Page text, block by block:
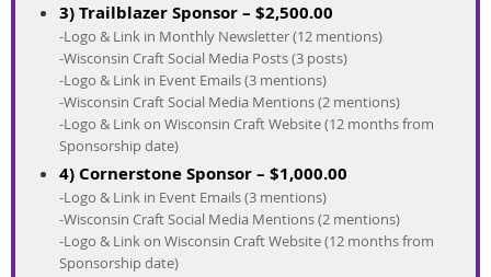
3) Trailblazer Sponsor – $2,500.00
-Logo & Link in Monthly Newsletter (12 mentions)
-Wisconsin Craft Social Media Posts (3 posts)
-Logo & Link in Event Emails (3 mentions)
-Wisconsin Craft Social Media Mentions (2 mentions)
-Logo & Link on Wisconsin Craft Website (12 months from
Sponsorship date)
4) Cornerstone Sponsor – $1,000.00
-Logo & Link in Event Emails (3 mentions)
-Wisconsin Craft Social Media Mentions (2 mentions)
-Logo & Link on Wisconsin Craft Website (12 months from
Sponsorship date)